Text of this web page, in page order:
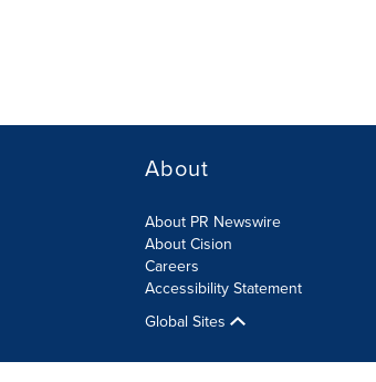
About
About PR Newswire
About Cision
Careers
Accessibility Statement
Global Sites